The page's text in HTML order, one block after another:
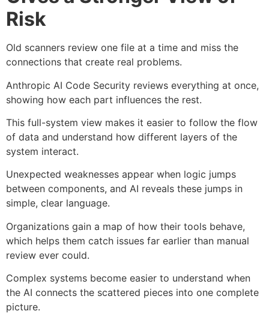
Risk
Old scanners review one file at a time and miss the
connections that create real problems.
Anthropic AI Code Security reviews everything at once,
showing how each part influences the rest.
This full-system view makes it easier to follow the flow
of data and understand how different layers of the
system interact.
Unexpected weaknesses appear when logic jumps
between components, and AI reveals these jumps in
simple, clear language.
Organizations gain a map of how their tools behave,
which helps them catch issues far earlier than manual
review ever could.
Complex systems become easier to understand when
the AI connects the scattered pieces into one complete
picture.